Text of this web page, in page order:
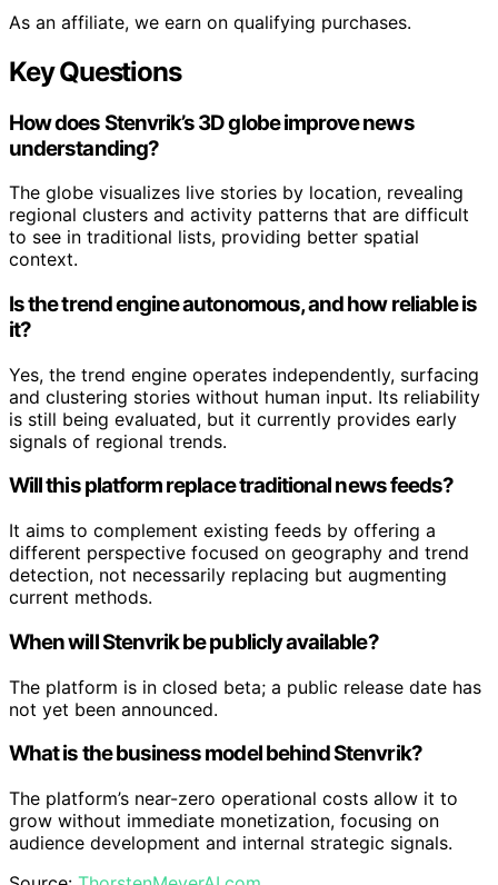
As an affiliate, we earn on qualifying purchases.
Key Questions
How does Stenvrik’s 3D globe improve news
understanding?
The globe visualizes live stories by location, revealing
regional clusters and activity patterns that are difficult
to see in traditional lists, providing better spatial
context.
Is the trend engine autonomous, and how reliable is
it?
Yes, the trend engine operates independently, surfacing
and clustering stories without human input. Its reliability
is still being evaluated, but it currently provides early
signals of regional trends.
Will this platform replace traditional news feeds?
It aims to complement existing feeds by offering a
different perspective focused on geography and trend
detection, not necessarily replacing but augmenting
current methods.
When will Stenvrik be publicly available?
The platform is in closed beta; a public release date has
not yet been announced.
What is the business model behind Stenvrik?
The platform’s near-zero operational costs allow it to
grow without immediate monetization, focusing on
audience development and internal strategic signals.